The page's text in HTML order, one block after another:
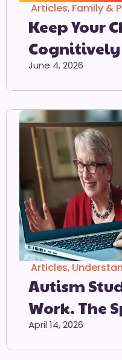
Articles, Family &
Keep Your
Home
June 4, 2026
Articles,
Autism
Work. The
Lost All
April 14, 2026